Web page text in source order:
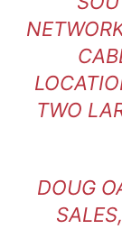
TWO
DOUG